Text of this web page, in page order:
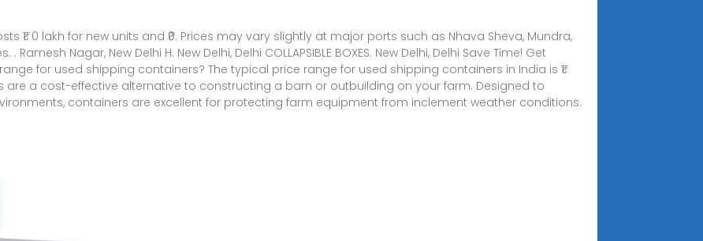
₹1. 0 lakh for new units and ₹0. Prices may vary slightly at major ports such as Nhava Sheva, Mundra,
Nagar, New Delhi H. New Delhi, Delhi COLLAPSIBLE BOXES. New Delhi, Delhi Save Time! Get
for used shipping containers? The typical price range for used shipping containers in India is ₹1.
are a cost-effective alternative to constructing a barn or outbuilding on your farm. Designed to
containers are excellent for protecting farm equipment from inclement weather conditions.